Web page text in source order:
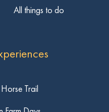
All things to do
Trail